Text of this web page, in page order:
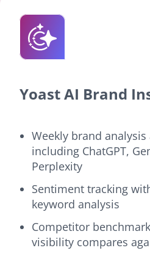
Yoast AI Brand
Weekly brand
including ChatGPT,
Perplexity
Sentiment tracking
keyword analysis
Competitor
visibility compares